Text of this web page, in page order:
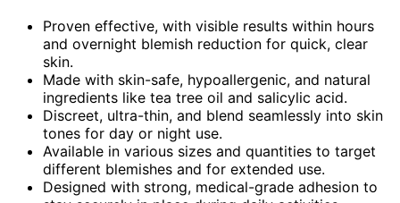
Proven effective, with visible results within hours
and overnight blemish reduction for quick, clear
skin.
Made with skin-safe, hypoallergenic, and natural
ingredients like tea tree oil and salicylic acid.
Discreet, ultra-thin, and blend seamlessly into skin
tones for day or night use.
Available in various sizes and quantities to target
different blemishes and for extended use.
Designed with strong, medical-grade adhesion to